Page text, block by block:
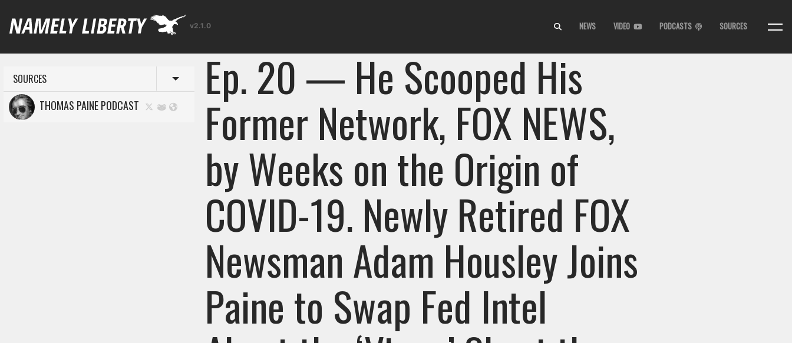
v2.1.0 NEWS VIDEO PODCASTS SOURCES
SOURCES Toggle menu
THOMAS PAINE PODCAST Ep. 20 — He Scooped His
Former Network, FOX NEWS,
by Weeks on the Origin of
COVID-19. Newly Retired FOX
Newsman Adam Housley Joins
Paine to Swap Fed Intel